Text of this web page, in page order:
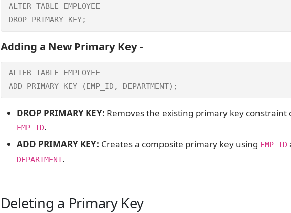
ALTER TABLE EMPLOYEE
DROP PRIMARY KEY;
Adding a New Primary Key -
ALTER TABLE EMPLOYEE
ADD PRIMARY KEY (EMP_ID, DEPARTMENT);
DROP PRIMARY KEY: Removes the existing primary key constraint
EMP_ID.
ADD PRIMARY KEY: Creates a composite primary key using EMP_ID
DEPARTMENT.
Deleting a Primary Key